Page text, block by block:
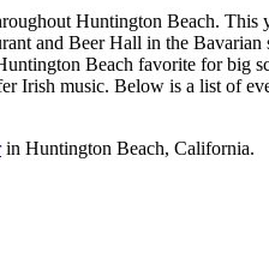
Huntington Beach. This
and Beer Hall in the
Beach favorite for big
Irish music. Below is a list of
in Huntington Beach, California.